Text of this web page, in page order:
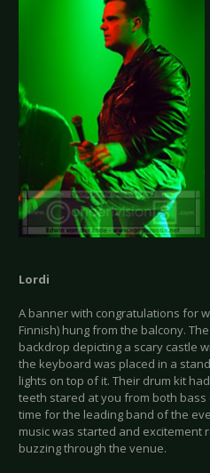
Lordi
A banner with congratulations for
Finnish) hung from the balcony.
backdrop depicting a scary castle
the keyboard was placed in a
lights on top of it. Their drum kit
teeth stared at you from both bass
time for the leading band of the
music was started and excitement
buzzing through the venue.